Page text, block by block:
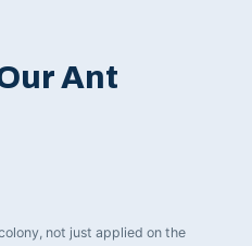
Ant
not just applied on the